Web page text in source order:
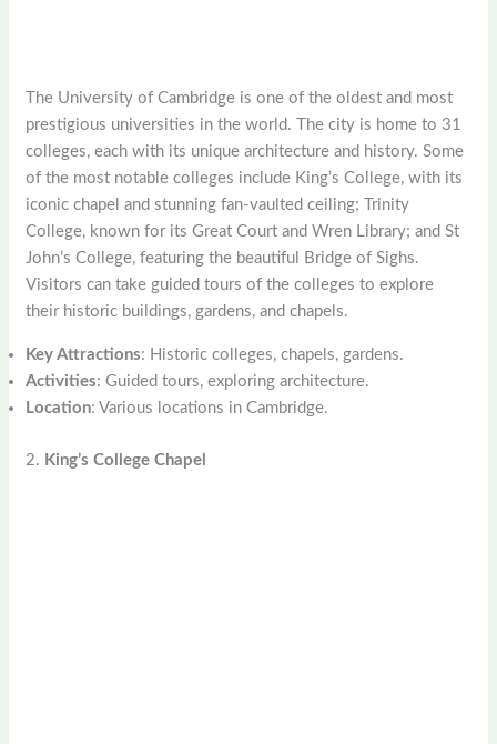
The University of Cambridge is one of the oldest and most
prestigious universities in the world. The city is home to 31
colleges, each with its unique architecture and history. Some
of the most notable colleges include King’s College, with its
iconic chapel and stunning fan-vaulted ceiling; Trinity
College, known for its Great Court and Wren Library; and St
John’s College, featuring the beautiful Bridge of Sighs.
Visitors can take guided tours of the colleges to explore
their historic buildings, gardens, and chapels.
Key Attractions: Historic colleges, chapels, gardens.
Activities: Guided tours, exploring architecture.
Location: Various locations in Cambridge.
2. King’s College Chapel